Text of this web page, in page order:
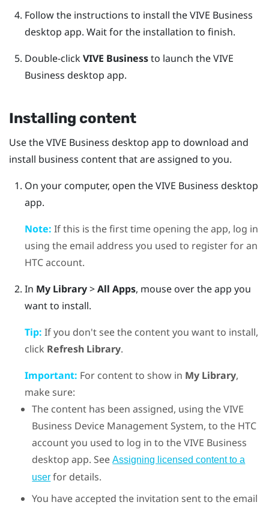
Follow the instructions to install theVIVE Business
desktop app. Wait for the installation to finish.
Double-clickVIVE Businessto launch theVIVE
Business desktop app.
Installing content
Use theVIVE Business desktop app to download and
install business content that are assigned to you.
On your computer, open theVIVE Business desktop
app.
Note: If this is the first time opening the app, log in
using the email address you used to register for an
HTC account.
In My Library>All Apps, mouse over the app you
want to install.
Tip: If you don't see the content you want to install,
click Refresh Library.
Important: For content to show in My Library,
make sure:
The content has been assigned, using theVIVE
Business Device Management System, to the HTC
account you used to log in to theVIVE Business
desktop app. SeeAssigning licensed content to a
user for details.
You have accepted the invitation sent to the email